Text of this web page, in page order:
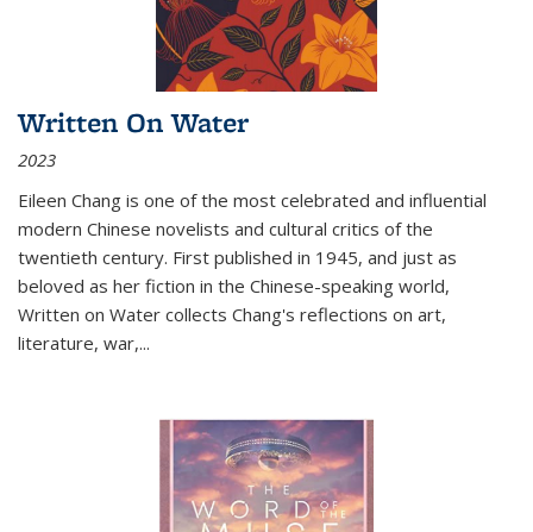
Written On Water
2023
Eileen Chang is one of the most celebrated and influential
modern Chinese novelists and cultural critics of the
twentieth century. First published in 1945, and just as
beloved as her fiction in the Chinese-speaking world,
Written on Water collects Chang's reflections on art,
literature, war,...